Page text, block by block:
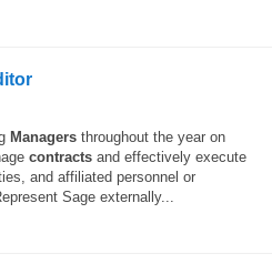
Managers throughout the year on
contracts and effectively execute
and affiliated personnel or
Sage externally...